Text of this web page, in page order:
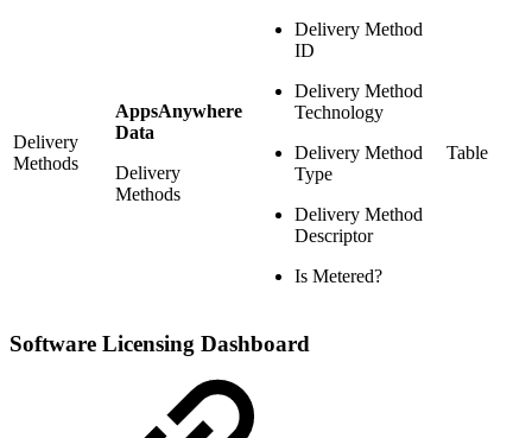
Delivery
Methods
AppsAnywhere
Data
Delivery
Methods
Delivery Method
ID
Delivery Method
Technology
Delivery Method
Type
Delivery Method
Descriptor
Is Metered?
Table
Software Licensing Dashboard